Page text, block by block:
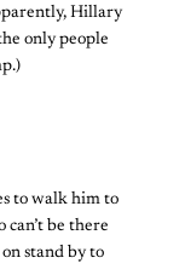
Hillary
only people
to walk him to
can’t be there
stand by to